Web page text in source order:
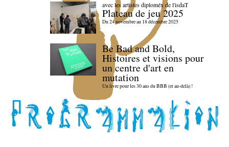
avec les artistes diploméx de l'isdaT
Plateau de jeu 2025
Du 24 novembre au 18 décembre 2025
Be Bad and Bold,
Histoires et visions pour
un centre d'art en
mutation
Un livre pour les 30 ans du BBB (et au-delà) !